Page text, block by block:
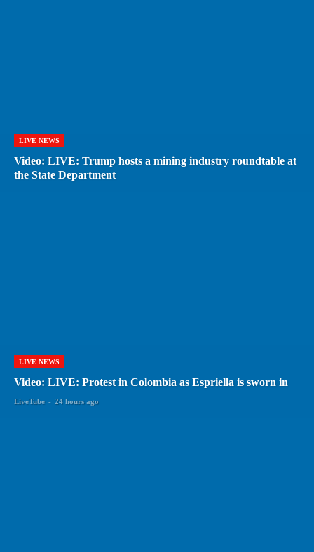
LIVE NEWS
Video: LIVE: Trump hosts a mining industry roundtable at
the State Department
LIVE NEWS
Video: LIVE: Protest in Colombia as Espriella is sworn in
LiveTube - 24 hours ago